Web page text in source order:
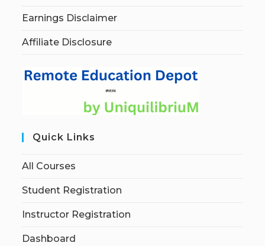
Earnings Disclaimer
Affiliate Disclosure
Quick Links
All Courses
Student Registration
Instructor Registration
Dashboard